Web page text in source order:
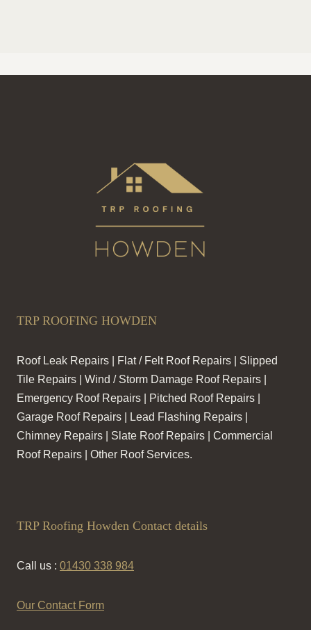
TRP ROOFING HOWDEN
Roof Leak Repairs | Flat / Felt Roof Repairs | Slipped
Tile Repairs | Wind / Storm Damage Roof Repairs |
Emergency Roof Repairs | Pitched Roof Repairs |
Garage Roof Repairs | Lead Flashing Repairs |
Chimney Repairs | Slate Roof Repairs | Commercial
Roof Repairs | Other Roof Services.
TRP Roofing Howden Contact details
Call us : 01430 338 984
Our Contact Form